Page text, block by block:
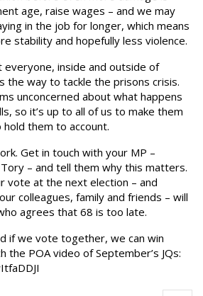
age, raise wages – and we may
in the job for longer, which means
stability and hopefully less violence.
everyone, inside and outside of
the way to tackle the prisons crisis.
unconcerned about what happens
so it’s up to all of us to make them
them to account.
Get in touch with your MP –
– and tell them why this matters.
vote at the next election – and
colleagues, family and friends – will
agrees that 68 is too late.
if we vote together, we can win
POA video of September’s JQs: